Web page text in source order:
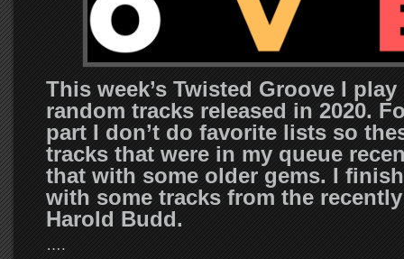
This week’s Twisted Groove I play
random tracks released in 2020.
part I don’t do favorite lists so
tracks that were in my queue
that with some older gems. I
with some tracks from the
Harold Budd.
….